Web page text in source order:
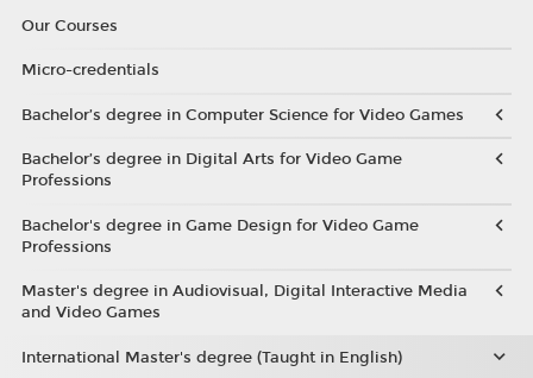
Our Courses
Micro-credentials
Bachelor’s degree in Computer Science for Video Games
Bachelor’s degree in Digital Arts for Video Game
Professions
Bachelor's degree in Game Design for Video Game
Professions
Master's degree in Audiovisual, Digital Interactive Media
and Video Games
International Master's degree (Taught in English)